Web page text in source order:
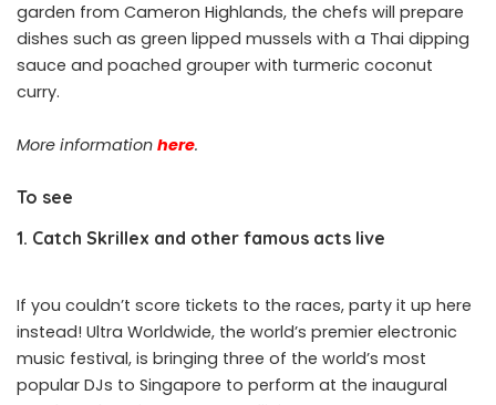
garden from Cameron Highlands, the chefs will prepare
dishes such as green lipped mussels with a Thai dipping
sauce and poached grouper with turmeric coconut
curry.
More information here.
To see
1. Catch Skrillex and other famous acts live
If you couldn’t score tickets to the races, party it up here
instead! Ultra Worldwide, the world’s premier electronic
music festival, is bringing three of the world’s most
popular DJs to Singapore to perform at the inaugural